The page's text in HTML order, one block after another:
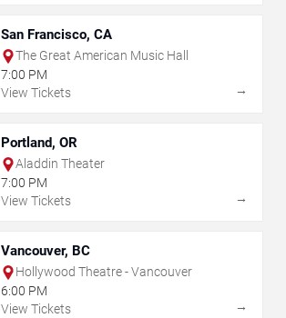
San Francisco, CA
The Great American Music Hall
7:00 PM
View Tickets
→
Portland, OR
Aladdin Theater
7:00 PM
View Tickets
→
Vancouver, BC
Hollywood Theatre - Vancouver
6:00 PM
View Tickets
→